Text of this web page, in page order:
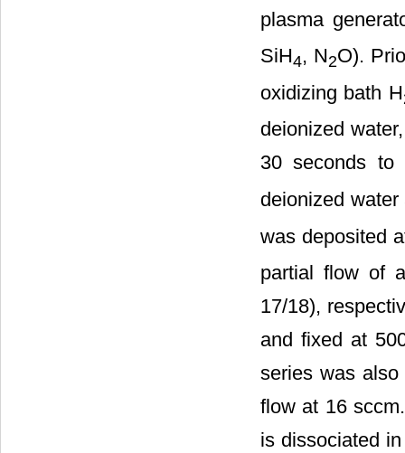
plasma
SiH4, N2O).
oxidizing bath H
deionized
30 seconds to
deionized
was deposited
partial flow of
17/18),
and fixed at
series was
flow at 16
is dissociated